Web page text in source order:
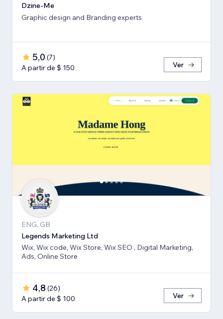
Dzine-Me
Graphic design and Branding experts
5,0 (7)
A partir de $ 150
Ver
ENG, GB
Legends Marketing Ltd
Wix, Wix code, Wix Store, Wix SEO , Digital Marketing,
Ads, Online Store
4,8 (26)
A partir de $ 100
Ver